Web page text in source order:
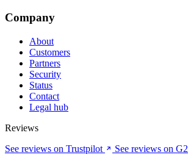
Company
About
Customers
Partners
Security
Status
Contact
Legal hub
Reviews
See reviews on Trustpilot
See reviews on G2